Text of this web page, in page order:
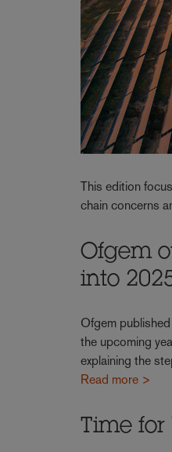
This edition
chain concerns
Ofgem
into
Ofgem
the upcoming
explaining the
Read more >
Time